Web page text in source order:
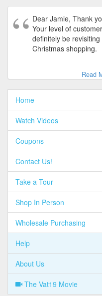
Dear Jamie, Thank
Your level of
definitely be
Christmas shopping.
Read
Home
Watch Videos
Coupons
Contact Us!
Take a Tour
Shop In Person
Wholesale Purchasing
Help
About Us
The Vat19 Movie